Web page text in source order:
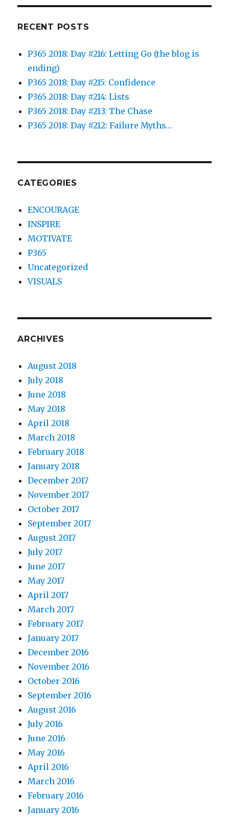
RECENT POSTS
P365 2018: Day #216: Letting Go (the blog is
ending)
P365 2018: Day #215: Confidence
P365 2018: Day #214: Lists
P365 2018: Day #213: The Chase
P365 2018: Day #212: Failure Myths…
CATEGORIES
ENCOURAGE
INSPIRE
MOTIVATE
P365
Uncategorized
VISUALS
ARCHIVES
August 2018
July 2018
June 2018
May 2018
April 2018
March 2018
February 2018
January 2018
December 2017
November 2017
October 2017
September 2017
August 2017
July 2017
June 2017
May 2017
April 2017
March 2017
February 2017
January 2017
December 2016
November 2016
October 2016
September 2016
August 2016
July 2016
June 2016
May 2016
April 2016
March 2016
February 2016
January 2016